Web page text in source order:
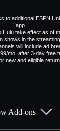
to additional ESPN
app
Hulu take effect as of
shows in the
will include ad
mo. after 3-day free
new and eligible
Add-ons